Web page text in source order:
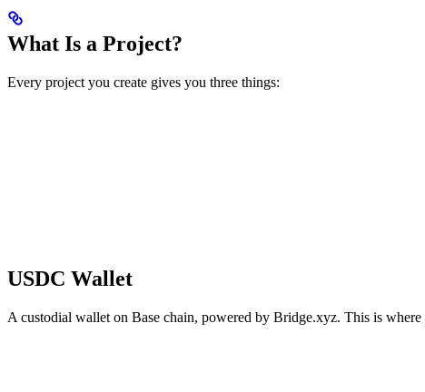
What Is a Project?
Every project you create gives you three things:
USDC Wallet
A custodial wallet on Base chain, powered by Bridge.xyz. This is where